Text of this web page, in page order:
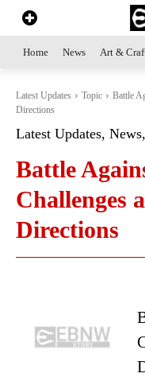
Home News Art &
Latest Updates Topic
Battle
Directions
Latest Updates,
Battle
Challenges
Directions